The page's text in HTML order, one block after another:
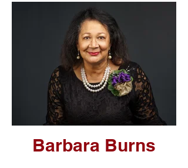
Barbara Burns